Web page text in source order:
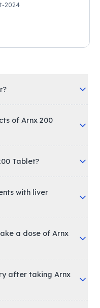
2024
of Arnx 200
Tablet?
with liver
a dose of Arnx
after taking Arnx